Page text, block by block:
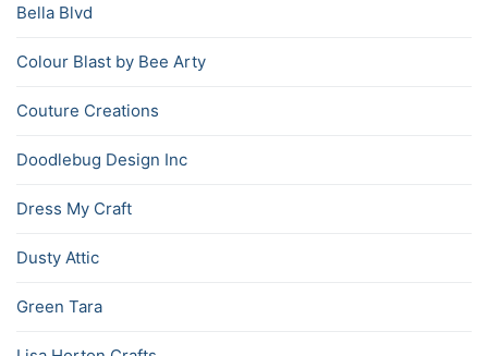
Bella Blvd
Colour Blast by Bee Arty
Couture Creations
Doodlebug Design Inc
Dress My Craft
Dusty Attic
Green Tara